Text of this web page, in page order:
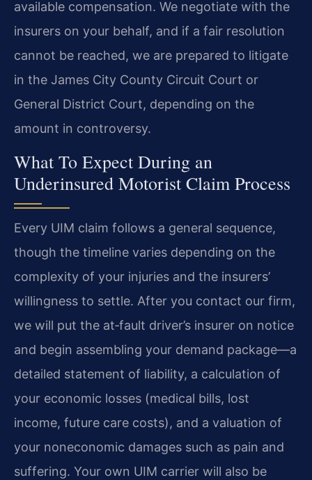
available compensation. We negotiate with the
insurers on your behalf, and if a fair resolution
cannot be reached, we are prepared to litigate
in the James City County Circuit Court or
General District Court, depending on the
amount in controversy.
What To Expect During an
Underinsured Motorist Claim Process
Every UIM claim follows a general sequence,
though the timeline varies depending on the
complexity of your injuries and the insurers’
willingness to settle. After you contact our firm,
we will put the at‑fault driver’s insurer on notice
and begin assembling your demand package—a
detailed statement of liability, a calculation of
your economic losses (medical bills, lost
income, future care costs), and a valuation of
your noneconomic damages such as pain and
suffering. Your own UIM carrier will also be